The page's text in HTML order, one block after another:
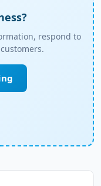
respond to